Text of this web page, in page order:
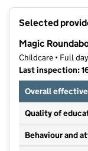
Selected
Magic
Childcare • Full
Last inspection:
Overall
Quality of
Behaviour and